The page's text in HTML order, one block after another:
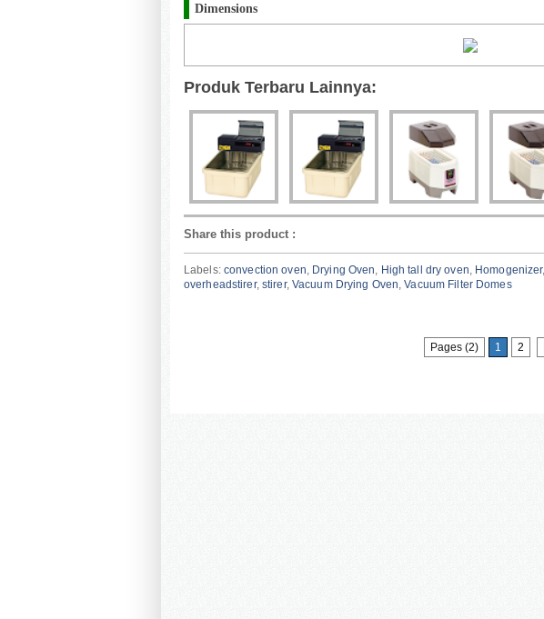
Dimensions
Produk Terbaru Lainnya:
Share this product :
Labels: convection oven Drying Oven High tall dry oven Homogenizer,
overheadstirer, stirer, Vacuum Drying Oven ,Vacuum Filter Domes
Pages (2) 1 2